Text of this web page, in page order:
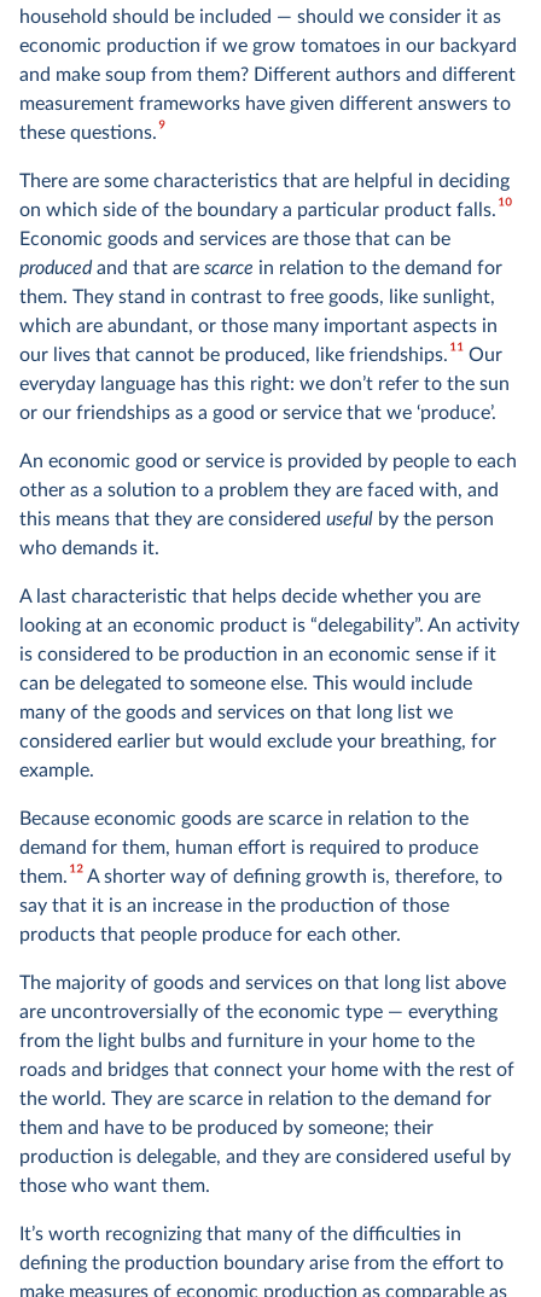
household should be included — should we consider it as
economic production if we grow tomatoes in our backyard
and make soup from them? Different authors and different
measurement frameworks have given different answers to
these questions.9
There are some characteristics that are helpful in deciding
on which side of the boundary a particular product falls.10
Economic goods and services are those that can be
produced and that are scarce in relation to the demand for
them. They stand in contrast to free goods, like sunlight,
which are abundant, or those many important aspects in
our lives that cannot be produced, like friendships.11Our
everyday language has this right: we don’t refer to the sun
or our friendships as a good or service that we ‘produce’.
An economic good or service is provided by people to each
other as a solution to a problem they are faced with, and
this means that they are considered useful by the person
who demands it.
A last characteristic that helps decide whether you are
looking at an economic product is “delegability”. An activity
is considered to be production in an economic sense if it
can be delegated to someone else. This would include
many of the goods and services on that long list we
considered earlier but would exclude your breathing, for
example.
Because economic goods are scarce in relation to the
demand for them, human effort is required to produce
them.12A shorter way of defining growth is, therefore, to
say that it is an increase in the production of those
products that people produce for each other.
The majority of goods and services on that long list above
are uncontroversially of the economic type — everything
from the light bulbs and furniture in your home to the
roads and bridges that connect your home with the rest of
the world. They are scarce in relation to the demand for
them and have to be produced by someone; their
production is delegable, and they are considered useful by
those who want them.
It’s worth recognizing that many of the difficulties in
defining the production boundary arise from the effort to
make measures of economic production as comparable as